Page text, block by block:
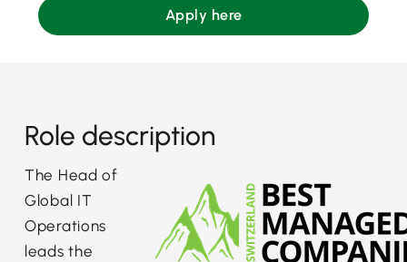
Apply here
Role description
The Head of
Global IT
Operations
leads the